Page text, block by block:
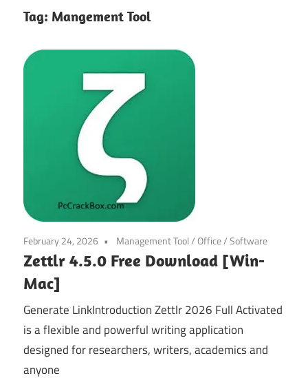
Tag: Mangement Tool
February 24, 2026 Management Tool/Office/Software
Zettlr 4.5.0 Free Download [Win-
Mac]
Generate LinkIntroduction Zettlr 2026 Full Activated
is a flexible and powerful writing application
designed for researchers, writers, academics and
anyone